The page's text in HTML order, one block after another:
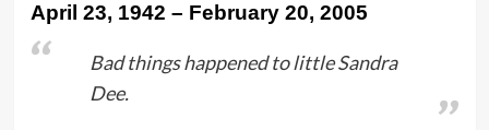
April 23, 1942 – February 20, 2005
Bad things happened to little Sandra
Dee.